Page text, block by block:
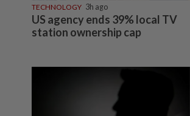
TECHNOLOGY 3h ago
US agency ends 39% local TV
station ownership cap